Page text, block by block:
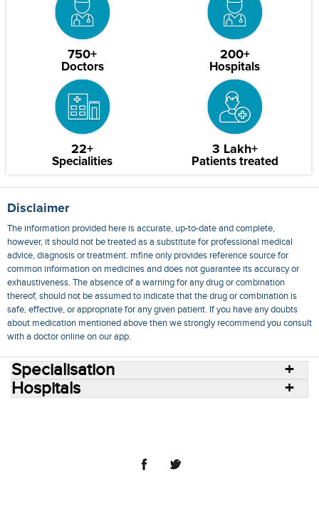
750+
Doctors
200+
Hospitals
22+
Specialities
3 Lakh+
Patients treated
Disclaimer
The information provided here is accurate, up-to-date and complete,
however, it should not be treated as a substitute for professional medical
advice, diagnosis or treatment. mfine only provides reference source for
common information on medicines and does not guarantee its accuracy or
exhaustiveness. The absence of a warning for any drug or combination
thereof, should not be assumed to indicate that the drug or combination is
safe, effective, or appropriate for any given patient. If you have any doubts
about medication mentioned above then we strongly recommend you consult
with a doctor online on our app.
Specialisation
Hospitals